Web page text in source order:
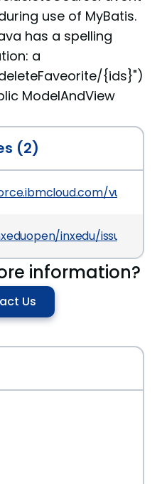
use of MyBatis.
has a spelling
a
{ids}")
ModelAndView
(2)
inxedu/issues/
information?
Us